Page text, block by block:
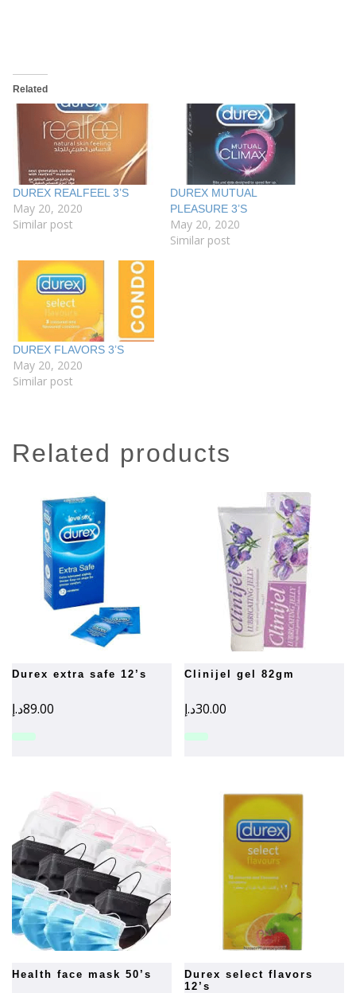
Related
DUREX REALFEEL 3’S
May 20, 2020
Similar post
DUREX MUTUAL
PLEASURE 3’S
May 20, 2020
Similar post
DUREX FLAVORS 3’S
May 20, 2020
Similar post
related products
durex extra safe 12’s
89.00د.إ
clinijel gel 82gm
30.00د.إ
health face mask 50’s
durex select flavors
12’s